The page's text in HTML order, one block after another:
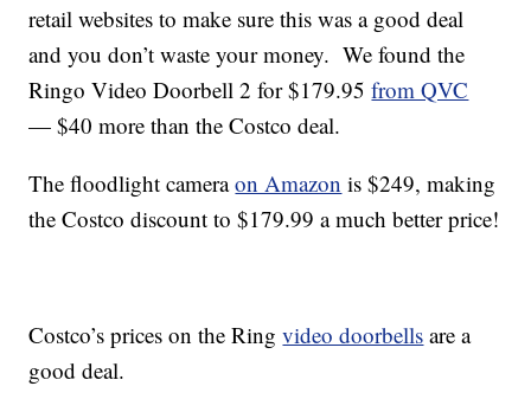
retail websites to make sure this was a good deal
and you don’t waste your money. We found the
Ringo Video Doorbell 2 for $179.95from QVC
— $40 more than the Costco deal.
The floodlight cameraon Amazon is $249, making
the Costco discount to $179.99 a much better price!
Costco’s prices on the Ringvideo doorbells are a
good deal.